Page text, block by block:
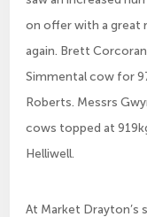
on offer with a great
again. Brett
Simmental cow for
Roberts. Messrs
cows topped at
Helliwell.
At Market Drayton’s